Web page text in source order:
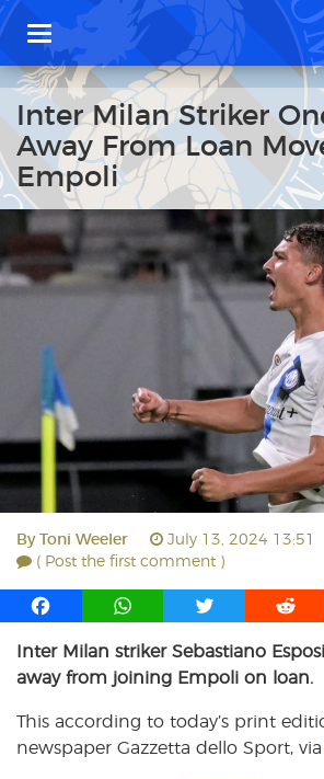
T
g
g
l
e
a
v
i
g
Inter Milan Striker
Away From Loan
Empoli
By Toni Weeler
July 13, 2024 13:51
( Post the first comment )
F
c
e
o
o
W
a
t
A
p
T
i
t
e
r
R
d
d
t
Inter Milan striker Sebastiano
away from joining Empoli on loan.
This according to today’s print
newspaper Gazzetta dello Sport, via